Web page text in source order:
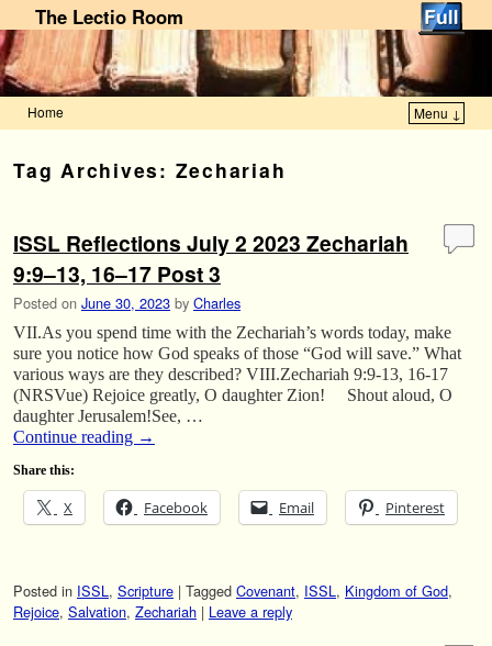
The Lectio Room
Home Menu ↓
Tag Archives: Zechariah
ISSL Reflections July 2 2023 Zechariah
9:9–13, 16–17 Post 3
Posted on June 30, 2023 by Charles
VII.As you spend time with the Zechariah’s words today, make
sure you notice how God speaks of those “God will save.” What
various ways are they described? VIII.Zechariah 9:9-13, 16-17
(NRSVue) Rejoice greatly, O daughter Zion! Shout aloud, O
daughter Jerusalem!See, …
Continue reading →
Share this:
X Facebook Email Pinterest
Posted in ISSL, Scripture | Tagged Covenant, ISSL, Kingdom of God,
Rejoice, Salvation, Zechariah | Leave a reply